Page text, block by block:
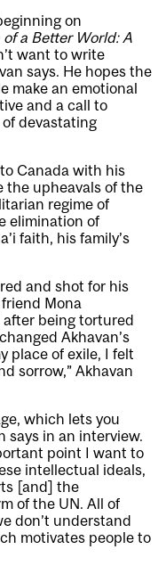
on
a Better World: A
want to write
says. He hopes the
make an emotional
and a call to
devastating
Canada with his
the upheavals of the
regime of
elimination of
faith, his family’s
and shot for his
Mona
after being tortured
Akhavan’s
place of exile, I felt
sorrow,” Akhavan
which lets you
says in an interview.
point I want to
intellectual ideals,
[and] the
of the UN. All of
don’t understand
motivates people to